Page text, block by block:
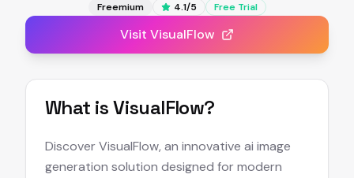
Freemium 4.1/5 Free Trial
Visit VisualFlow
What isVisualFlow?
Discover VisualFlow, an innovative ai image
generation solution designed for modern